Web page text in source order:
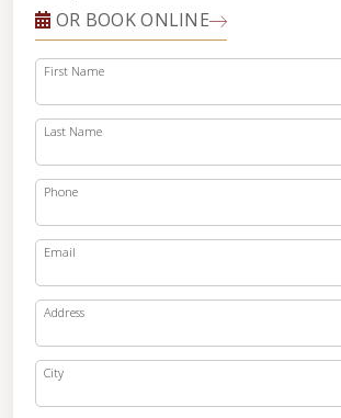
OR BOOK ONLINE
First Name
Last Name
Phone
Email
Address
City